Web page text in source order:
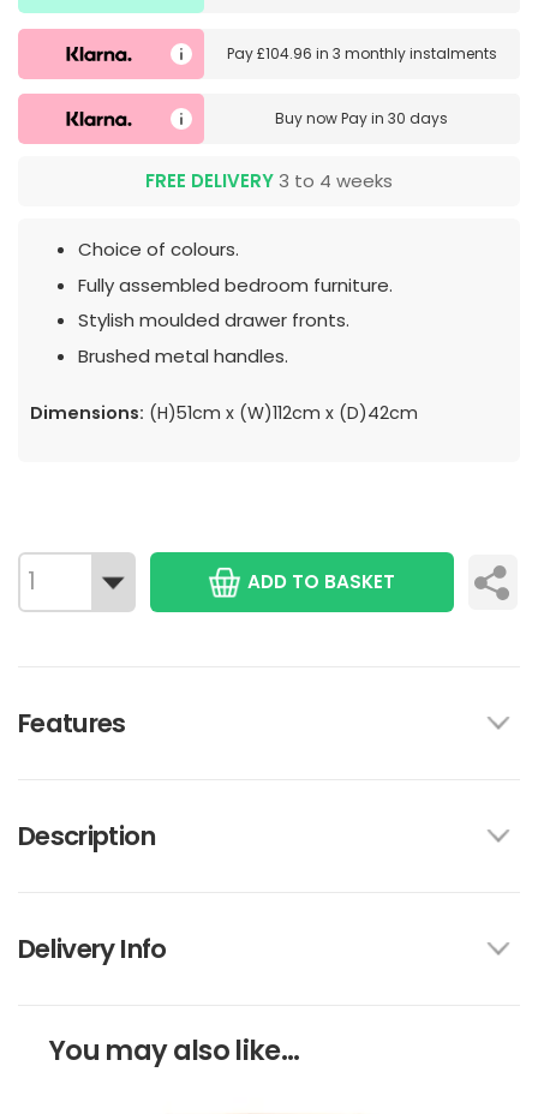
Pay£104.96 in 3 monthly instalments
Buy nowPay in 30 days
FREE DELIVERY 3 to 4 weeks
Choice of colours.
Fully assembled bedroom furniture.
Stylish moulded drawer fronts.
Brushed metal handles.
Dimensions: (H)51cm x (W)112cm x (D)42cm
ADD TO BASKET
Features
Description
Delivery Info
You may also like...